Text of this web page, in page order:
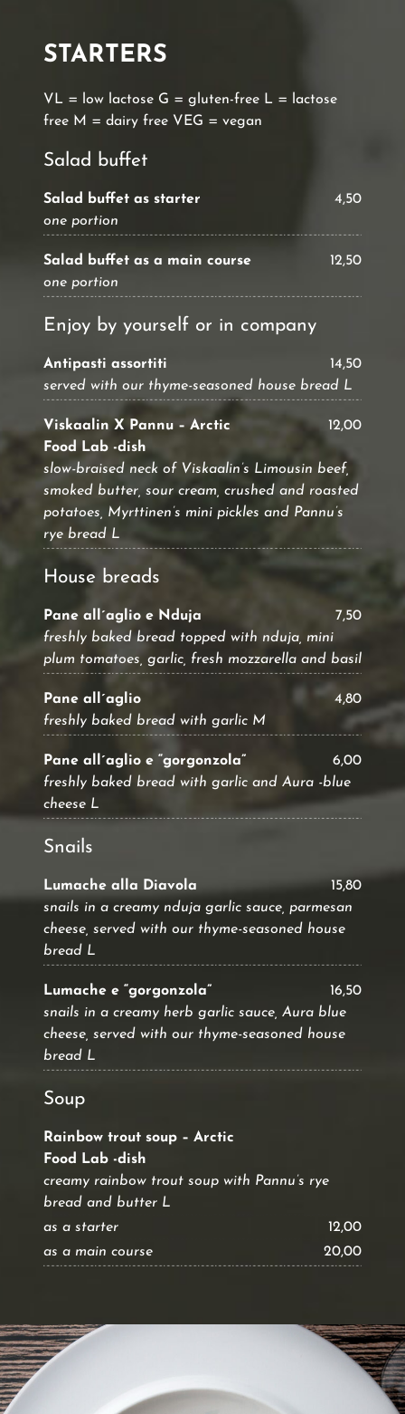
STARTERS
VL = low lactose G = gluten-free L = lactose
free M = dairy free VEG = vegan
Salad buffet
Salad buffet as starter
4,50
one portion
Salad buffet as a main course
12,50
one portion
Enjoy by yourself or in company
Antipasti assortiti
14,50
served with our thyme-seasoned house bread L
Viskaalin X Pannu – Arctic
Food Lab -dish
12,00
slow-braised neck of Viskaalin’s Limousin beef,
smoked butter, sour cream, crushed and roasted
potatoes, Myrttinen’s mini pickles and Pannu’s
rye bread L
House breads
Pane all´aglio e Nduja
7,50
freshly baked bread topped with nduja, mini
plum tomatoes, garlic, fresh mozzarella and basil
Pane all´aglio
4,80
freshly baked bread with garlic M
Pane all´aglio e “gorgonzola”
6,00
freshly baked bread with garlic and Aura -blue
cheese L
Snails
Lumache alla Diavola
15,80
snails in a creamy nduja garlic sauce, parmesan
cheese, served with our thyme-seasoned house
bread L
Lumache e “gorgonzola”
16,50
snails in a creamy herb garlic sauce, Aura blue
cheese, served with our thyme-seasoned house
bread L
Soup
Rainbow trout soup – Arctic
Food Lab -dish
creamy rainbow trout soup with Pannu’s rye
bread and butter L
as a starter
12,00
as a main course
20,00